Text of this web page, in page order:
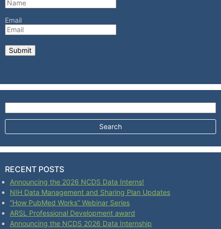
Email
Search for:
RECENT POSTS
Announcing the 2026 NCDS Data Interns!
NIH Data Management and Sharing Plan Updates
“How PubMed Works” Webinar Series
ARSL Professional Development award
Announcing the NCDS 2026 Data Internship